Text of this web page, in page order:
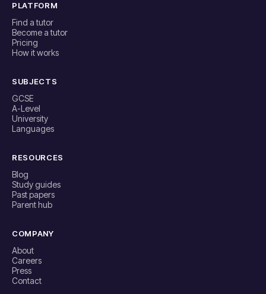
PLATFORM
Find a tutor
Become a tutor
Pricing
How it works
SUBJECTS
GCSE
A-Level
University
Languages
RESOURCES
Blog
Study guides
Past papers
Parent hub
COMPANY
About
Careers
Press
Contact